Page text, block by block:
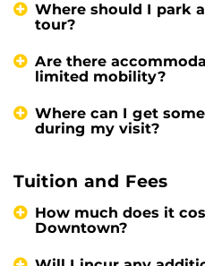
Where should I park
tour?
Are there
limited mobility?
Where can I get
during my visit?
Tuition and Fees
How much does it
Downtown?